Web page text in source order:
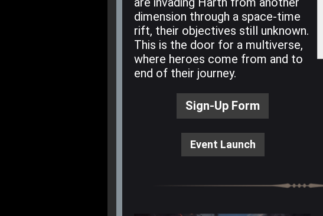
dimension through a space-time
rift, their objectives still unknown.
This is the door for a multiverse,
where heroes come from and to
end of their journey.
Sign-Up Form
Event Launch